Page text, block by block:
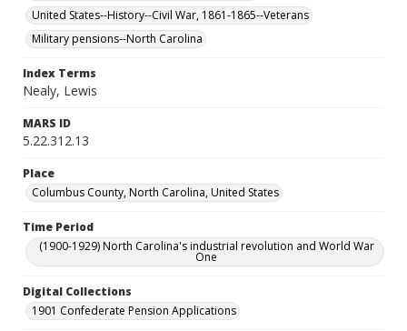
United States--History--Civil War, 1861-1865--Veterans
Military pensions--North Carolina
Index Terms
Nealy, Lewis
MARS ID
5.22.312.13
Place
Columbus County, North Carolina, United States
Time Period
(1900-1929) North Carolina's industrial revolution and World War
One
Digital Collections
1901 Confederate Pension Applications